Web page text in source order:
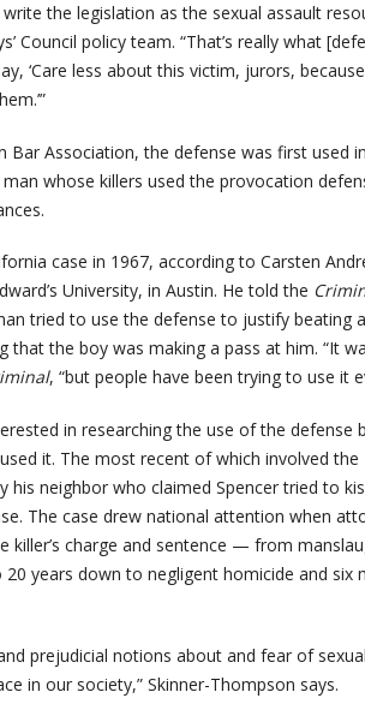
the legislation as the sexual assault
Council policy team. “That’s really what
‘Care less about this victim, jurors,
Bar Association, the defense was first used
whose killers used the provocation
case in 1967, according to Carsten
University, in Austin. He told the
tried to use the defense to justify beating
that the boy was making a pass at him. “It
, “but people have been trying to use it
in researching the use of the defense
it. The most recent of which involved
his neighbor who claimed Spencer tried to
The case drew national attention when
killer’s charge and sentence — from
years down to negligent homicide and six
prejudicial notions about and fear of
in our society,” Skinner-Thompson says.